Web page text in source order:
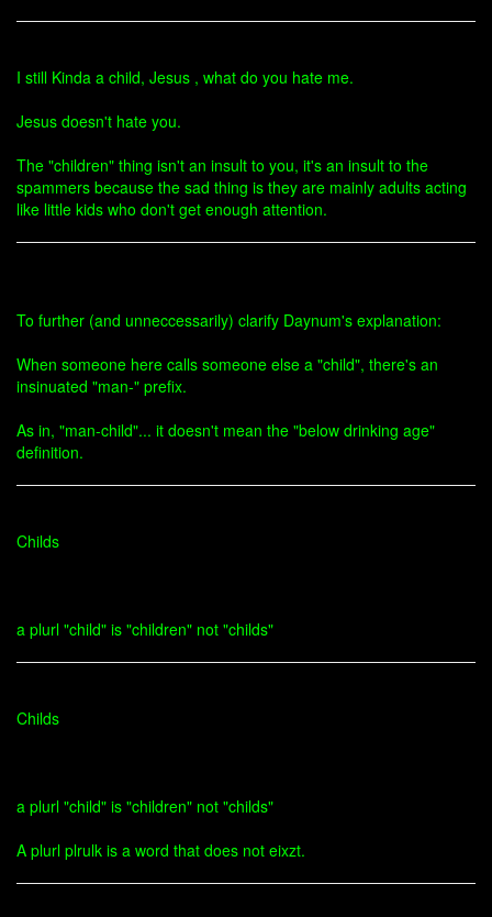
I still Kinda a child, Jesus , what do you hate me.
Jesus doesn't hate you.
The "children" thing isn't an insult to you, it's an insult to the
spammers because the sad thing is they are mainly adults acting
like little kids who don't get enough attention.
To further (and unneccessarily) clarify Daynum's explanation:
When someone here calls someone else a "child", there's an
insinuated "man-" prefix.
As in, "man-child"... it doesn't mean the "below drinking age"
definition.
Childs
a plurl "child" is "children" not "childs"
Childs
a plurl "child" is "children" not "childs"
A plurl plrulk is a word that does not eixzt.